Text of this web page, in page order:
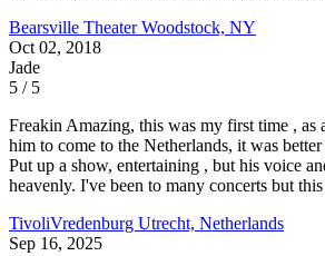
Bearsville TheaterWoodstock, NY
Oct 02, 2018
Jade
5 / 5
Freakin Amazing, this was my first time , as
him to come to the Netherlands, it was
Put up a show, entertaining , but his voice
heavenly. I've been to many concerts but
TivoliVredenburg Utrecht, Netherlands
Sep 16, 2025